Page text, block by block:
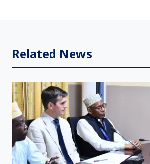
Related News